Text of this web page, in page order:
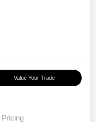
Value Your Trade
Pricing